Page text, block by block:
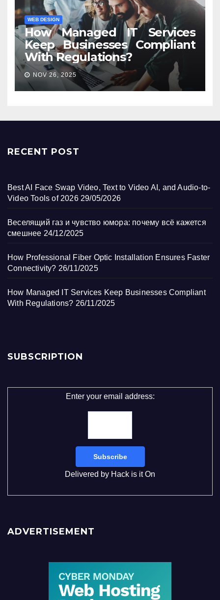
WEB DESIGN
How Managed IT Services
Keep Businesses Compliant
With Regulations?
NOV 26, 2025
RECENT POST
Best AI Face Swap Video, Text to Video AI, and Audio-to-
Video Tools of 2026 29/05/2026
Веселящий газ и чувство юмора: почему всё кажется
смешнее 24/12/2025
How Professional Fiber Optic Installation Ensures Faster
Connectivity? 26/11/2025
How Managed IT Services Keep Businesses Compliant
With Regulations? 26/11/2025
SUBSCRIPTION
Enter your email address:
Delivered by Hack is it On
ADVERTISEMENT